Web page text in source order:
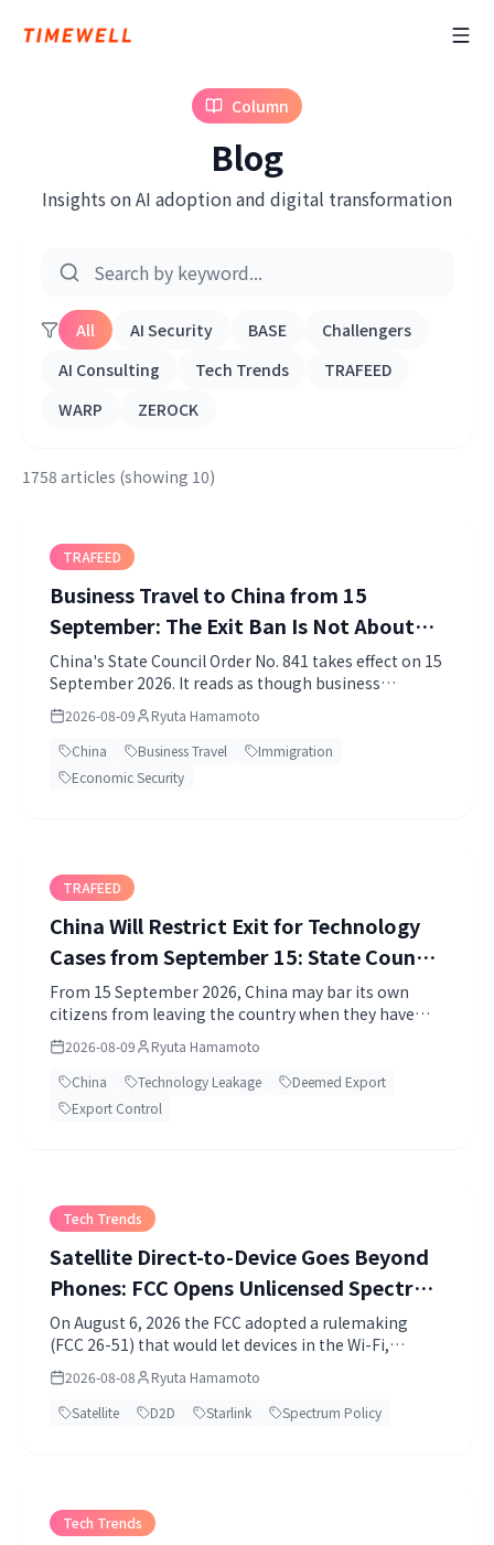
Column
Blog
Insights on AI adoption and digital transformation
All AI Security BASE
Challengers
AI Consulting
Tech Trends
TRAFEED
WARP
ZEROCK
1758 articles (showing 10)
TRAFEED
Business Travel to China from 15
September: The Exit Ban Is Not About
You
China's State Council Order No. 841 takes effect on 15
September 2026. It reads as though business
travellers might be stopped from leaving, but the
exit restriction applies to Chinese citizens. What
actually reaches foreign travellers is Article 5, where
a visa application can turn into a one-to-five year
entry ban. Here is how to read the provisions apart.
2026-08-09
Ryuta Hamamoto
China
Business Travel
Immigration
Economic Security
TRAFEED
China Will Restrict Exit for Technology
Cases from September 15: State Council
Order No. 841
From 15 September 2026, China may bar its own
citizens from leaving the country when they have
violated export control or technology import-export
rules and may endanger national industrial or
technological security. I read State Council Order No.
841 against the US deemed export rule and Japan's
specified categories, and set out what it means for
2026-08-09
Ryuta Hamamoto
China
Technology Leakage
Deemed Export
Export Control
Tech Trends
Satellite Direct-to-Device Goes Beyond
Phones: FCC Opens Unlicensed Spectrum
to Satellites
On August 6, 2026 the FCC adopted a rulemaking
(FCC 26-51) that would let devices in the Wi-Fi,
Bluetooth and 920MHz bands transmit directly to
satellites.
2026-08-08
Ryuta Hamamoto
Satellite
D2D Starlink Spectrum Policy
Tech Trends